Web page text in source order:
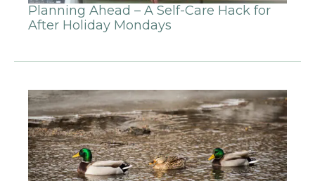
Planning Ahead – A Self-Care Hack for
After Holiday Mondays